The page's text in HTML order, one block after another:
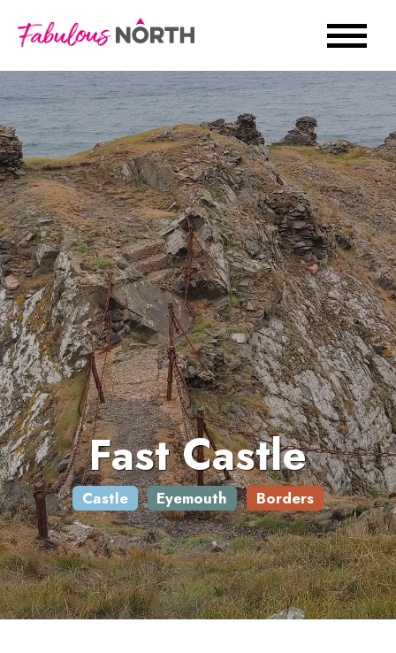
Fast Castle
Castle Eyemouth Borders